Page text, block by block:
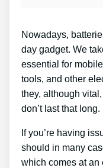
Nowadays,
day gadget. We
essential for
tools, and other
they, although
don’t last that long.
If you’re having
should in many
which comes at an